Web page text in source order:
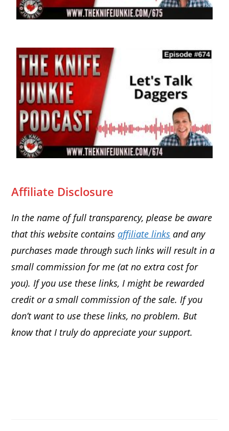
Affiliate Disclosure
In the name of full transparency, please be aware
that this website containsaffiliate links and any
purchases made through such links will result in a
small commission for me (at no extra cost for
you). If you use these links, I might be rewarded
credit or a small commission of the sale. If you
don’t want to use these links, no problem. But
know that I truly do appreciate your support.